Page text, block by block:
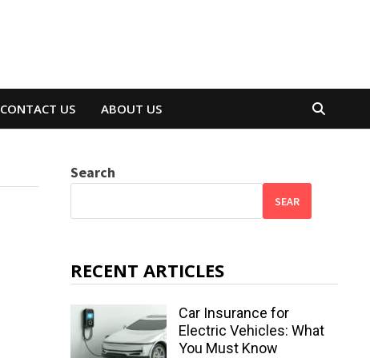
CONTACT US ABOUT US
Search
SEAR
RECENT ARTICLES
Car Insurance for
Electric Vehicles: What
You Must Know